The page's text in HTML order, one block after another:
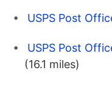
USPS Post
USPS Post
(16.1 miles)